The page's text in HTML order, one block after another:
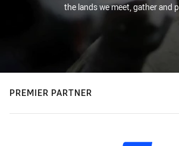
the lands we meet, gather and
PREMIER PARTNER